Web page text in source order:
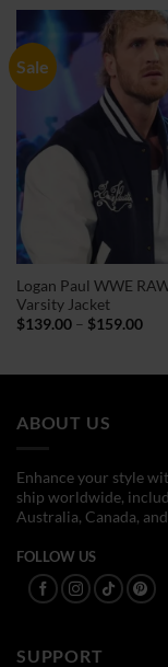
Sale
Logan Paul WWE
Varsity Jacket
$139.00 – $159.00Price
ABOUT US
Enhance your style
ship worldwide,
Australia, Canada,
FOLLOW US
SUPPORT